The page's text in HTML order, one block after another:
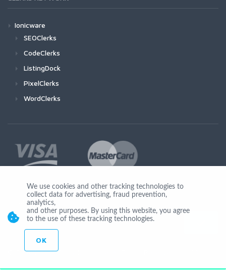
Ionicware
SEOClerks
CodeClerks
ListingDock
PixelClerks
WordClerks
Join Us
© Copyright 2026 by Ionicware. All Rights Reserved. app03-r
We use cookies and other tracking technologies to
collect data for advertising, fraud prevention,
analytics,
and other purposes. By using this website, you agree
to the use of these tracking technologies.
OK